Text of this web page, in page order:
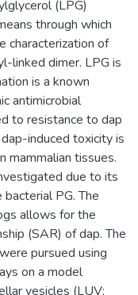
(LPG)
through which
characterization of
linked dimer. LPG is
is a known
antimicrobial
to resistance to dap
induced toxicity is
mammalian tissues.
due to its
PG. The
allows for the
(SAR) of dap. The
pursued using
on a model
vesicles (LUV;